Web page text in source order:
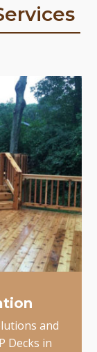
and
Decks in